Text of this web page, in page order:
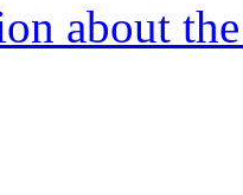
about